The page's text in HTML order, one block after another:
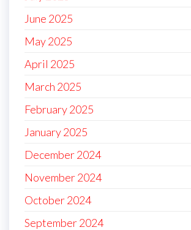
June 2025
May 2025
April 2025
March 2025
February 2025
January 2025
December 2024
November 2024
October 2024
September 2024